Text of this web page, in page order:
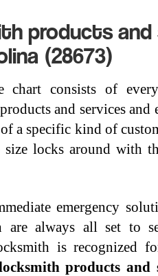
products and
(28673)
chart consists of
and services
a specific kind of
locks around with
emergency
are always all set to
is recognized
products and